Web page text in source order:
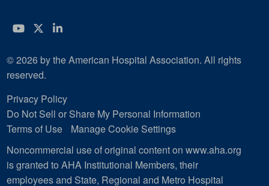
YouTube
Twitter
LinkedIn
© 2026 by the American Hospital Association. All rights
reserved.
Privacy Policy
Do Not Sell or Share My Personal Information
Terms of Use
Manage Cookie Settings
Noncommercial use of original content on www.aha.org
is granted to AHA Institutional Members, their
employees and State, Regional and Metro Hospital